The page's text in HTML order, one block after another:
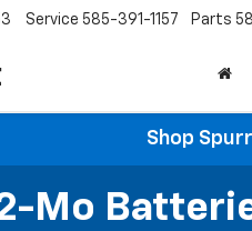
Service 585-391-1157 Parts
Shop
Mo